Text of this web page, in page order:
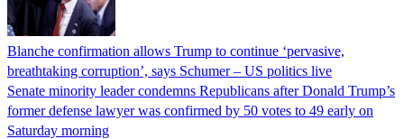
Blanche confirmation allows Trump to continue ‘pervasive,
breathtaking corruption’, says Schumer – US politics live
Senate minority leader condemns Republicans after Donald Trump’s
former defense lawyer was confirmed by 50 votes to 49 early on
Saturday morning